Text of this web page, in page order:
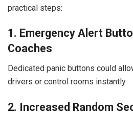
practical steps:
1. Emergency Alert
Coaches
Dedicated panic buttons could
drivers or control rooms instantly.
2. Increased Random